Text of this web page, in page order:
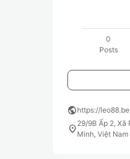
0
Posts
publichttps://
location_on 29/9B Ấp 2, Xã
Minh, Việt Nam